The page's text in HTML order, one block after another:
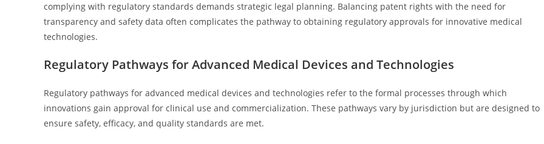
complying with regulatory standards demands strategic legal planning. Balancing patent rights with the need for
transparency and safety data often complicates the pathway to obtaining regulatory approvals for innovative medical
technologies.
Regulatory Pathways for Advanced Medical Devices and Technologies
Regulatory pathways for advanced medical devices and technologies refer to the formal processes through which
innovations gain approval for clinical use and commercialization. These pathways vary by jurisdiction but are designed to
ensure safety, efficacy, and quality standards are met.